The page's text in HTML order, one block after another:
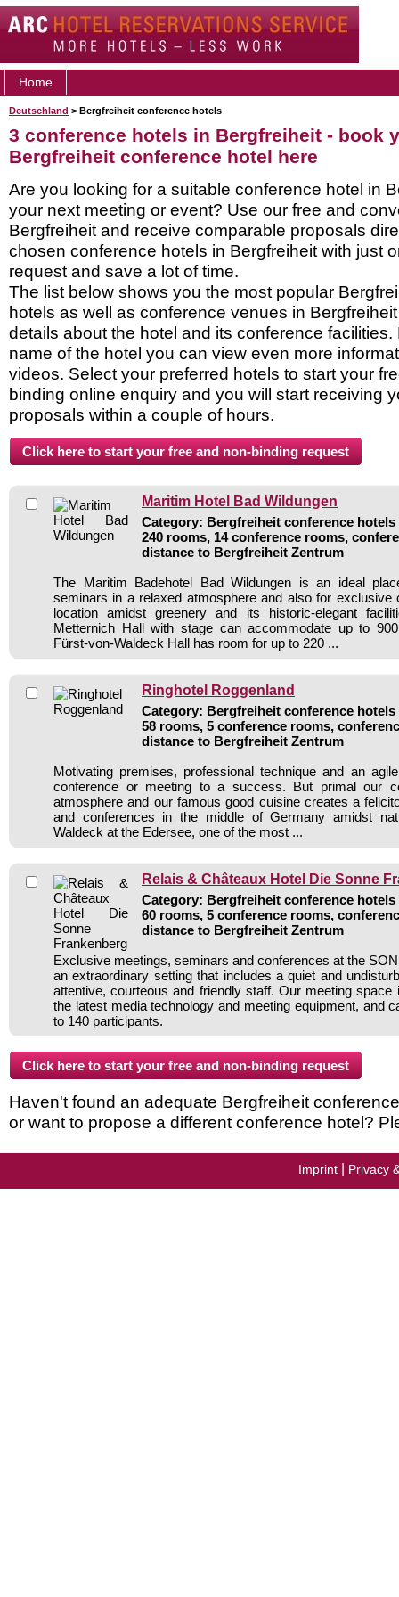
Home
Deutschland > Bergfreiheit conference hotels
3 conference hotels in Bergfreiheit - book
Bergfreiheit conference hotel here
Are you looking for a suitable conference hotel in
your next meeting or event? Use our free and
Bergfreiheit and receive comparable proposals
chosen conference hotels in Bergfreiheit with just
request and save a lot of time.
The list below shows you the most popular
hotels as well as conference venues in
details about the hotel and its conference facilities.
name of the hotel you can view even more
videos. Select your preferred hotels to start your
binding online enquiry and you will start receiving
proposals within a couple of hours.
Maritim Hotel Bad Wildungen
Category: Bergfreiheit conference hotels
240 rooms, 14 conference rooms,
distance to Bergfreiheit Zentrum
The Maritim Badehotel Bad Wildungen is an ideal
seminars in a relaxed atmosphere and also for exclusive
location amidst greenery and its historic-elegant
Metternich Hall with stage can accommodate up to
Fürst-von-Waldeck Hall has room for up to 220 ...
Ringhotel Roggenland
Category: Bergfreiheit conference hotels
58 rooms, 5 conference rooms,
distance to Bergfreiheit Zentrum
Motivating premises, professional technique and an
conference or meeting to a success. But primal our
atmosphere and our famous good cuisine creates a
and conferences in the middle of Germany amidst
Waldeck at the Edersee, one of the most ...
Relais & Châteaux Hotel Die Sonne
Category: Bergfreiheit conference hotels
60 rooms, 5 conference rooms,
distance to Bergfreiheit Zentrum
Exclusive meetings, seminars and conferences at the
an extraordinary setting that includes a quiet and
attentive, courteous and friendly staff. Our meeting space
the latest media technology and meeting equipment, and
to 140 participants.
Haven't found an adequate Bergfreiheit
or want to propose a different conference hotel?
Imprint Privacy